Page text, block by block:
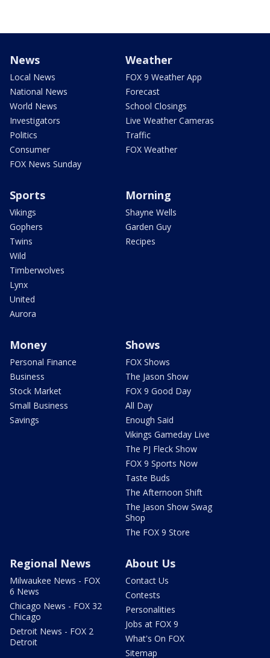
News
Local News
National News
World News
Investigators
Politics
Consumer
FOX News Sunday
Weather
FOX 9 Weather App
Forecast
School Closings
Live Weather Cameras
Traffic
FOX Weather
Sports
Vikings
Gophers
Twins
Wild
Timberwolves
Lynx
United
Aurora
Morning
Shayne Wells
Garden Guy
Recipes
Money
Personal Finance
Business
Stock Market
Small Business
Savings
Shows
FOX Shows
The Jason Show
FOX 9 Good Day
All Day
Enough Said
Vikings Gameday Live
The PJ Fleck Show
FOX 9 Sports Now
Taste Buds
The Afternoon Shift
The Jason Show Swag
Shop
The FOX 9 Store
Regional News
Milwaukee News - FOX
6 News
Chicago News - FOX 32
Chicago
Detroit News - FOX 2
Detroit
About Us
Contact Us
Contests
Personalities
Jobs at FOX 9
What's On FOX
Sitemap